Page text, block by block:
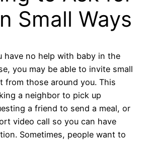
Small Ways
have no help with baby in the
you may be able to invite small
from those around you. This
a neighbor to pick up
a friend to send a meal, or
video call so you can have
Sometimes, people want to